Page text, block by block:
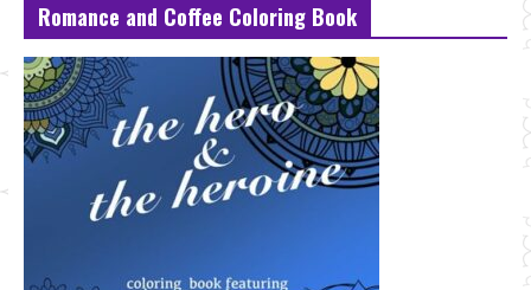
Romance and Coffee Coloring Book